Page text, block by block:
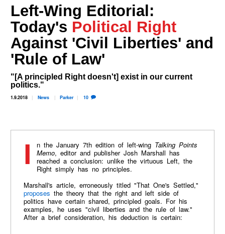
Join the Fight
Who We Are
Left-Wing Editorial:
Today's Political Right
Against 'Civil Liberties' and
'Rule of Law'
"[A principled Right doesn't] exist in our current
politics."
1.9.2018 News Parker 10
In the January 7th edition of left-wing Talking Points
Memo, editor and publisher Josh Marshall has
reached a conclusion: unlike the virtuous Left, the
Right simply has no principles.
Marshall's article, erroneously titled "That One's Settled,"
proposes the theory that the right and left side of
politics have certain shared, principled goals. For his
examples, he uses "civil liberties and the rule of law."
After a brief consideration, his deduction is certain: